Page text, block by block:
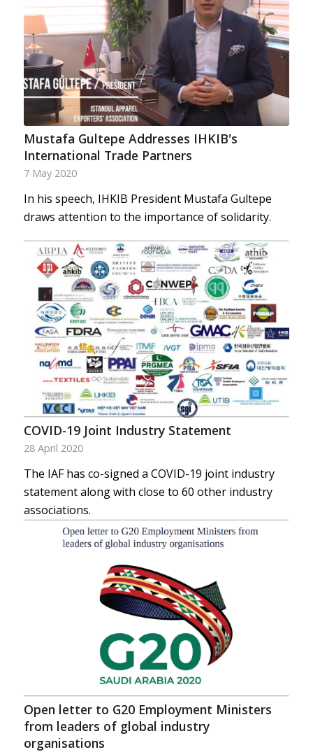
Mustafa Gultepe Addresses IHKIB's
International Trade Partners
7 May 2020
In his speech, IHKIB President Mustafa Gultepe
draws attention to the importance of solidarity.
COVID-19 Joint Industry Statement
28 April 2020
The IAF has co-signed a COVID-19 joint industry
statement along with close to 60 other industry
associations.
Open letter to G20 Employment Ministers
from leaders of global industry
organisations